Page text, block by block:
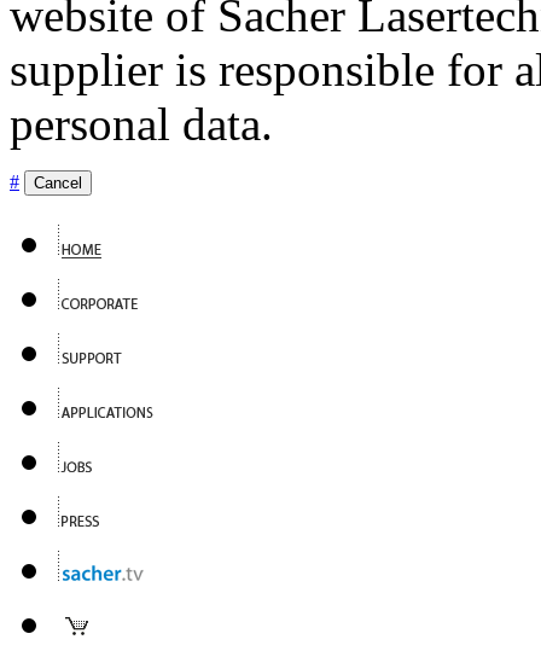
website of Sacher
supplier is responsible for
personal data.
# Cancel